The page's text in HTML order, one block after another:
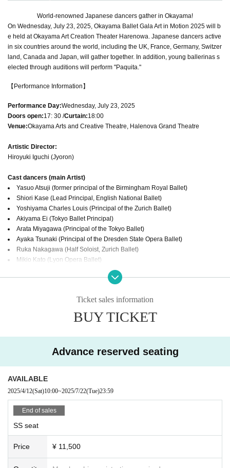
World-renowned Japanese dancers gather in Okayama!
On Wednesday, July 23, 2025, Okayama Ballet Gala Art in Motion 2025 will b
e held at Okayama Art Creation Theater Harenowa. Japanese dancers active
in six countries around the world, including the UK, France, Germany, Switzer
land, Canada and Japan, will gather together. In addition, young ballerinas s
elected through auditions will perform "Paquita."
【Performance Information】
Performance Day:Wednesday, July 23, 2025
Doors open:17: 30 /Curtain:18:00
Venue:Okayama Arts and Creative Theatre, Halenova Grand Theatre
Artistic Director:
Hiroyuki Iguchi (Jyoron)
Cast dancers (main Artist)
Yasuo Atsuji (former principal of the Birmingham Royal Ballet)
Shiori Kase (Lead Principal, English National Ballet)
Yoshiyama Charles Louis (Principal of the Zurich Ballet)
Akiyama Ei (Tokyo Ballet Principal)
Arata Miyagawa (Principal of the Tokyo Ballet)
Ayaka Tsunaki (Principal of the Dresden State Opera Ballet)
Ruka Nakagawa (Half Soloist, Zurich Ballet)
Mikio Kato (Lyon Opera Ballet)
Ota Michinori (Dancer Etoile of the Bordeaux Opera Ballet)
Koto Ishihara (National Ballet of Canada)
Kakuma Usagi (YAIZOO Inc.)
Gala Concert
*Same-day tickets are 1,000 yen more expensive
Official site:
Ticket sales information
BUY TICKET
Advance reserved seating
AVAILABLE
2025/4/12(Sat)10:00~2025/7/22(Tue)23:59
End of sales
SS seat
Price ¥ 11,500